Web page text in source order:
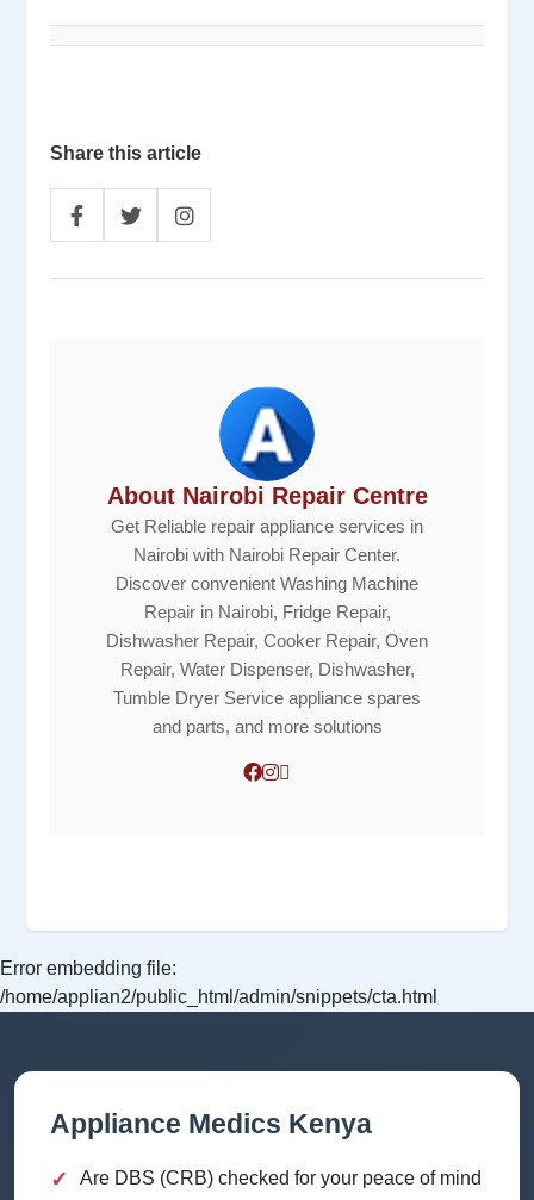
Share this article
About Nairobi Repair Centre
Get Reliable repair appliance services in
Nairobi with Nairobi Repair Center.
Discover convenient Washing Machine
Repair in Nairobi, Fridge Repair,
Dishwasher Repair, Cooker Repair, Oven
Repair, Water Dispenser, Dishwasher,
Tumble Dryer Service appliance spares
and parts, and more solutions
Error embedding file:
/home/applian2/public_html/admin/snippets/cta.html
Appliance Medics Kenya
✓ Are DBS (CRB) checked for your peace of mind